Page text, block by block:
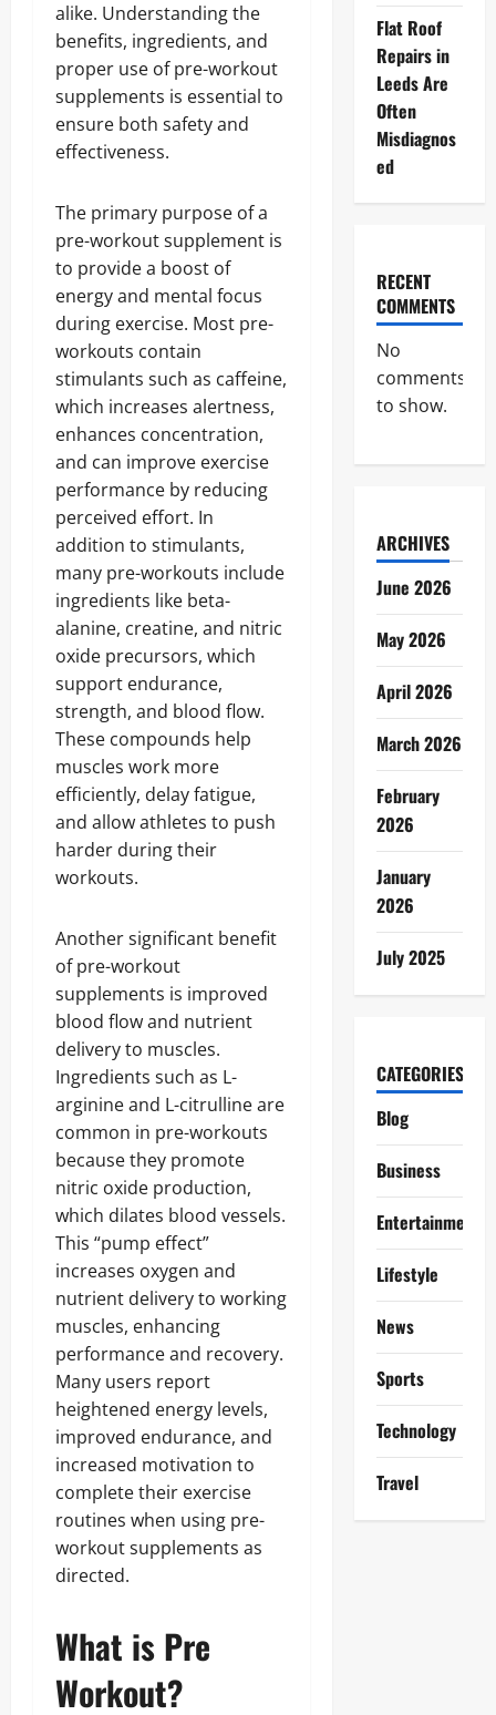
alike. Understanding the
benefits, ingredients, and
proper use of pre-workout
supplements is essential to
ensure both safety and
effectiveness.
The primary purpose of a
pre-workout supplement is
to provide a boost of
energy and mental focus
during exercise. Most pre-
workouts contain
stimulants such as caffeine,
which increases alertness,
enhances concentration,
and can improve exercise
performance by reducing
perceived effort. In
addition to stimulants,
many pre-workouts include
ingredients like beta-
alanine, creatine, and nitric
oxide precursors, which
support endurance,
strength, and blood flow.
These compounds help
muscles work more
efficiently, delay fatigue,
and allow athletes to push
harder during their
workouts.
Another significant benefit
of pre-workout
supplements is improved
blood flow and nutrient
delivery to muscles.
Ingredients such as L-
arginine and L-citrulline are
common in pre-workouts
because they promote
nitric oxide production,
which dilates blood vessels.
This “pump effect”
increases oxygen and
nutrient delivery to working
muscles, enhancing
performance and recovery.
Many users report
heightened energy levels,
improved endurance, and
increased motivation to
complete their exercise
routines when using pre-
workout supplements as
directed.
What is Pre
Workout?
Flat Roof
Repairs in
Leeds Are
Often
Misdiagnos
ed
RECENT
COMMENTS
No
comments
to show.
ARCHIVES
June 2026
May 2026
April 2026
March 2026
February
2026
January
2026
July 2025
CATEGORIES
Blog
Business
Entertainment
Lifestyle
News
Sports
Technology
Travel